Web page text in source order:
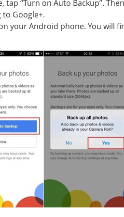
tap “Turn on Auto Backup”.
Google+.
your Android phone. You will